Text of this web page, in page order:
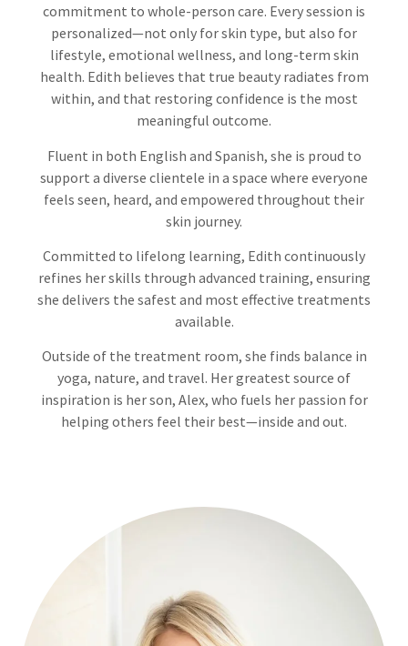
commitment to whole-person care. Every session is
personalized—not only for skin type, but also for
lifestyle, emotional wellness, and long-term skin
health. Edith believes that true beauty radiates from
within, and that restoring confidence is the most
meaningful outcome.
Fluent in both English and Spanish, she is proud to
support a diverse clientele in a space where everyone
feels seen, heard, and empowered throughout their
skin journey.
Committed to lifelong learning, Edith continuously
refines her skills through advanced training, ensuring
she delivers the safest and most effective treatments
available.
Outside of the treatment room, she finds balance in
yoga, nature, and travel. Her greatest source of
inspiration is her son, Alex, who fuels her passion for
helping others feel their best—inside and out.